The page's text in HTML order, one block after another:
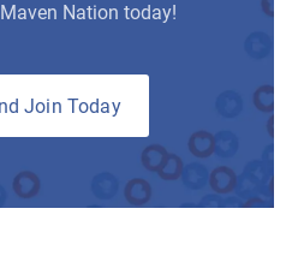
Nation today!
Join Today